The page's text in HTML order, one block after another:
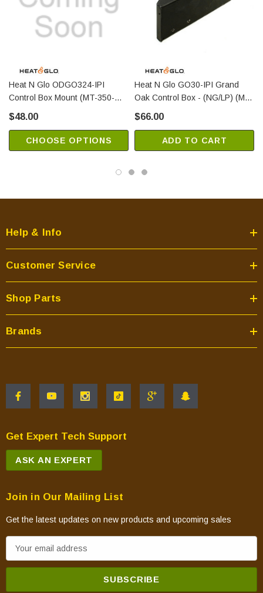
Heat N Glo ODGO324-IPI
Control Box Mount (MT-350-
$48.00
CHOOSE OPTIONS
Heat N Glo GO30-IPI Grand
Oak Control Box - (NG/LP) (MT-
$66.00
ADD TO CART
Help & Info
Customer Service
Shop Parts
Brands
Get Expert Tech Support
ASK AN EXPERT
Join in Our Mailing List
Get the latest updates on new products and upcoming sales
m